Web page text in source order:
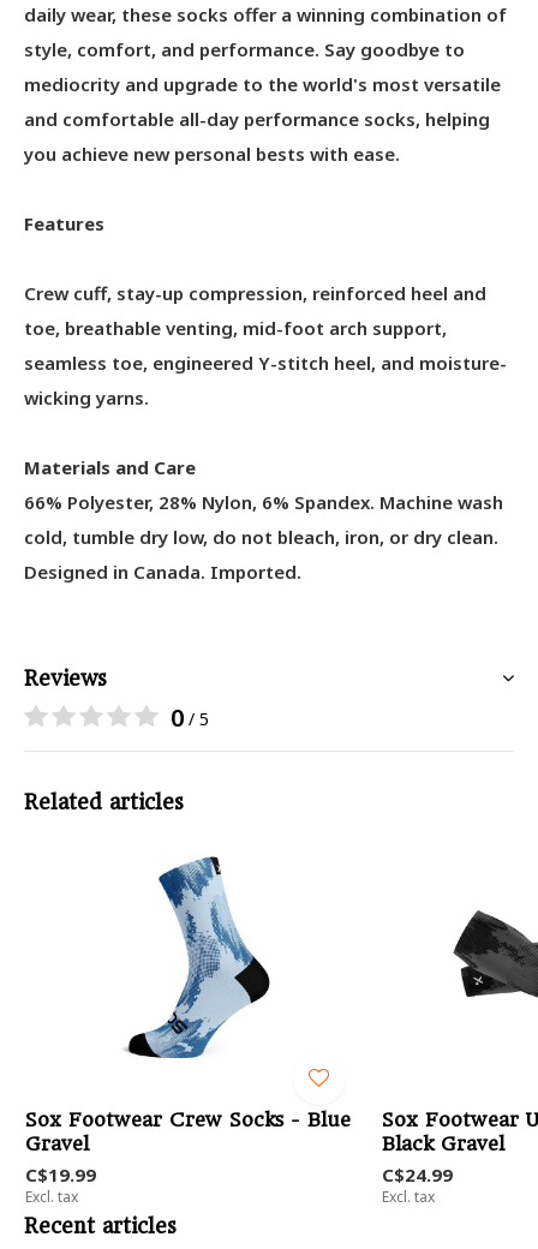
daily wear, these socks offer a winning combination of
style, comfort, and performance. Say goodbye to
mediocrity and upgrade to the world's most versatile
and comfortable all-day performance socks, helping
you achieve new personal bests with ease.
Features
Crew cuff, stay-up compression, reinforced heel and
toe, breathable venting, mid-foot arch support,
seamless toe, engineered Y-stitch heel, and moisture-
wicking yarns.
Materials and Care
66% Polyester, 28% Nylon, 6% Spandex. Machine wash
cold, tumble dry low, do not bleach, iron, or dry clean.
Designed in Canada. Imported.
Reviews
0 / 5
Related articles
Sox Footwear Crew Socks - Blue
Gravel
C$19.99
Excl. tax
Sox Footwear
Black Gravel
C$24.99
Excl. tax
Recent articles